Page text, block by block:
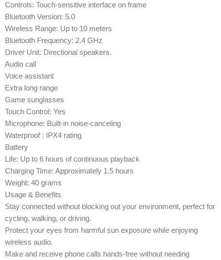
Controls: Touch-sensitive interface on frame
Bluetooth Version: 5.0
Wireless Range: Up to 10 meters
Bluetooth Frequency: 2.4 GHz
Driver Unit: Directional speakers.
Audio call
Voice assistant
Extra long range
Game sunglasses
Touch Control: Yes
Microphone: Built-in noise-canceling
Waterproof : IPX4 rating
Battery
Life: Up to 6 hours of continuous playback
Charging Time: Approximately 1.5 hours
Weight: 40 grams
Usage & Benefits
Stay connected without blocking out your environment, perfect for
cycling, walking, or driving.
Protect your eyes from harmful sun exposure while enjoying
wireless audio.
Make and receive phone calls hands-free without needing